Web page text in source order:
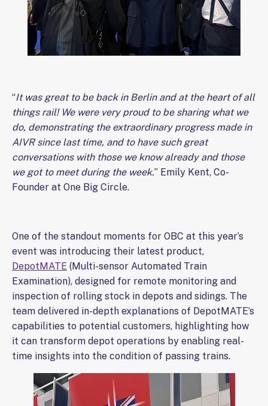
“It was great to be back in Berlin and at the heart of all
things rail! We were very proud to be sharing what we
do, demonstrating the extraordinary progress made in
AIVR since last time, and to have such great
conversations with those we know already and those
we got to meet during the week.” Emily Kent, Co-
Founder at One Big Circle.
One of the standout moments for OBC at this year’s
event was introducing their latest product,
DepotMATE (Multi-sensor Automated Train
Examination), designed for remote monitoring and
inspection of rolling stock in depots and sidings. The
team delivered in-depth explanations of DepotMATE’s
capabilities to potential customers, highlighting how
it can transform depot operations by enabling real-
time insights into the condition of passing trains.